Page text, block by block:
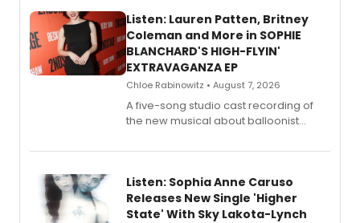
Listen: Lauren Patten, Britney
Coleman and More in SOPHIE
BLANCHARD'S HIGH-FLYIN'
EXTRAVAGANZA EP
Chloe Rabinowitz • August 7, 2026
A five-song studio cast recording of
the new musical about balloonist
streaming, featuring Tony winner
Listen: Sophia Anne Caruso
Releases New Single 'Higher
State' With Sky Lakota-Lynch